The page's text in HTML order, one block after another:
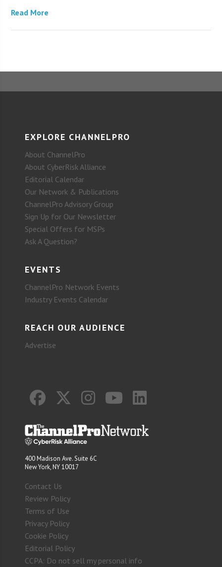
Read More
EXPLORE CHANNELPRO
About ChannelPro
About CyberRisk Alliance
Editorial Calendar
Our Network & Publications
ChannelPro Advisory Group
Sign Up for Our Newsletter
Special Offers for MSPs
Ask A Question?
EVENTS
ChannelPro Network Events
Industry Events Calendar
REACH OUR AUDIENCE
Advertise
400 Madison Ave. Suite 6C
New York, NY 10017
Contact Us
Review Policy
Terms of Use
Privacy Policy
Cookie Policy
Editorial Policy
CCPA: Do not sell my personal info